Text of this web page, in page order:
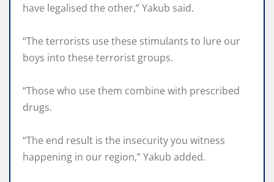
have legalised the other,” Yakub said.
“The terrorists use these stimulants to lure our
boys into these terrorist groups.
“Those who use them combine with prescribed
drugs.
“The end result is the insecurity you witness
happening in our region,” Yakub added.